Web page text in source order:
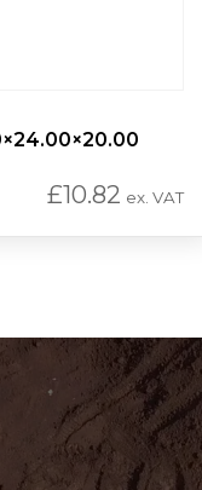
£10.82 ex. VAT